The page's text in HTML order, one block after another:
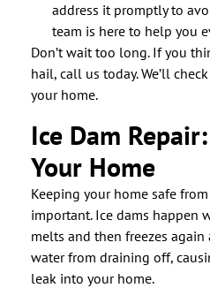
address it promptly to
team is here to help you
Don’t wait too long. If you
hail, call us today. We’ll
your home.
Ice Dam
Your Home
Keeping your home safe
important. Ice dams happen
melts and then freezes again
water from draining off,
leak into your home.